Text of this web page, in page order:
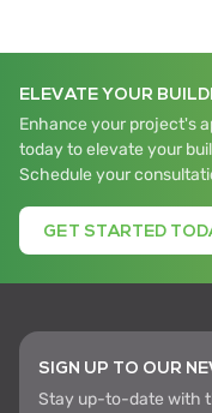
ELEVATE YOUR
Enhance your project's
today to elevate your
Schedule your
GET STARTED
SIGN UP TO OUR
Stay up-to-date with